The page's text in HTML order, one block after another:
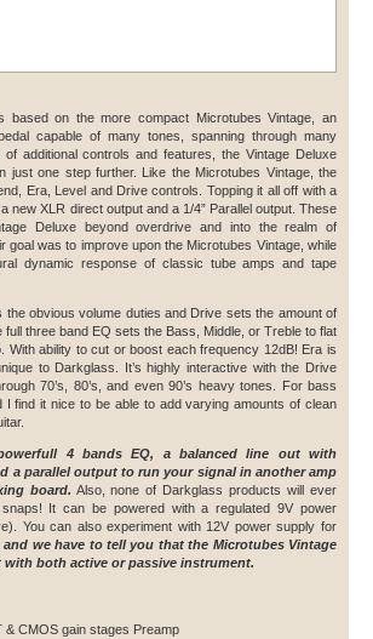
based on the more compact Microtubes Vintage, an
capable of many tones, spanning through many
additional controls and features, the Vintage Deluxe
just one step further. Like the Microtubes Vintage, the
Era, Level and Drive controls. Topping it all off with a
new XLR direct output and a 1/4” Parallel output. These
Deluxe beyond overdrive and into the realm of
goal was to improve upon the Microtubes Vintage, while
dynamic response of classic tube amps and tape
the obvious volume duties and Drive sets the amount of
full three band EQ sets the Bass, Middle, or Treble to flat
With ability to cut or boost each frequency 12dB! Era is
to Darkglass. It’s highly interactive with the Drive
70’s, 80’s, and even 90’s heavy tones. For bass
I find it nice to be able to add varying amounts of clean
4 bands EQ, a balanced line out with
a parallel output to run your signal in another amp
board. Also, none of Darkglass products will ever
It can be powered with a regulated 9V power
You can also experiment with 12V power supply for
and we have to tell you that the Microtubes Vintage
with both active or passive instrument.
& CMOS gain stages Preamp